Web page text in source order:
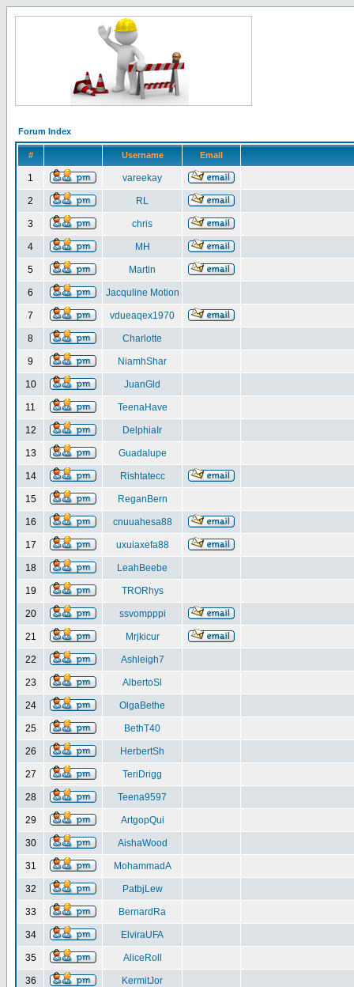
Forum Index
# Username Email
1 vareekay
2 RL
3 chris
4 MH
5 Martin
6 Jacquline Motion
7 vdueaqex1970
8 Charlotte
9 NiamhShar
10 JuanGld
11 TeenaHave
12 DelphiaIr
13 Guadalupe
14 Rishtatecc
15 ReganBern
16 cnuuahesa88
17 uxuiaxefa88
18 LeahBeebe
19 TRORhys
20 ssvompppi
21 Mrjkicur
22 Ashleigh7
23 AlbertoSl
24 OlgaBethe
25 BethT40
26 HerbertSh
27 TeriDrigg
28 Teena9597
29 ArtgopQui
30 AishaWood
31 MohammadA
32 PatbjLew
33 BernardRa
34 ElviraUFA
35 AliceRoll
36 KermitJor